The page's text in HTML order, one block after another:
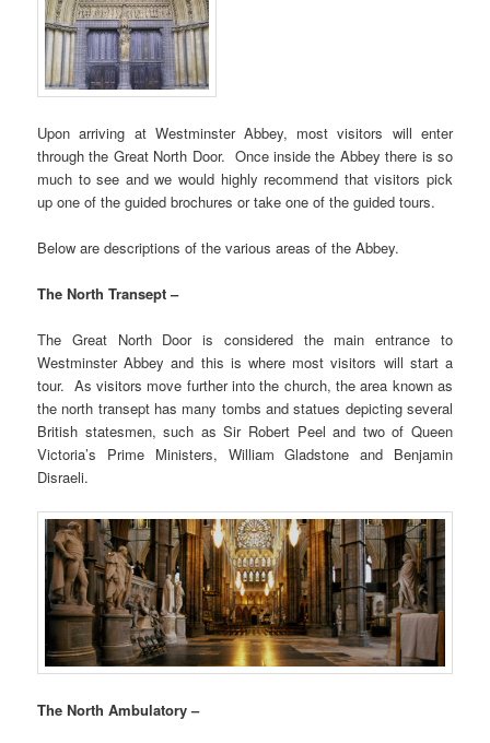
Upon arriving at Westminster Abbey, most visitors will enter
through the Great North Door. Once inside the Abbey there is so
much to see and we would highly recommend that visitors pick
up one of the guided brochures or take one of the guided tours.
Below are descriptions of the various areas of the Abbey.
The North Transept –
The Great North Door is considered the main entrance to
Westminster Abbey and this is where most visitors will start a
tour. As visitors move further into the church, the area known as
the north transept has many tombs and statues depicting several
British statesmen, such as Sir Robert Peel and two of Queen
Victoria’s Prime Ministers, William Gladstone and Benjamin
Disraeli.
The North Ambulatory –